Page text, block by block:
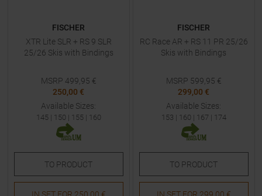
FISCHER
XTR Lite SLR + RS 9 SLR
25/26 Skis with Bindings
MSRP 499,95 €
250,00 €
Available Sizes:
145 | 150 | 155 | 160
TO PRODUCT
IN SET FOR 250,00 €
FISCHER
RC Race AR + RS 11 PR 25/26
Skis with Bindings
MSRP 599,95 €
299,00 €
Available Sizes:
153 | 160 | 167 | 174
TO PRODUCT
IN SET FOR 299,00 €